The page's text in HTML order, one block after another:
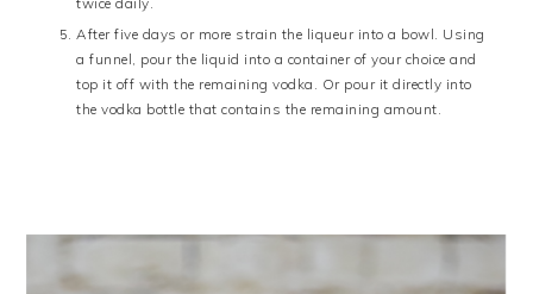
After five days or more strain the liqueur into a bowl. Using
a funnel, pour the liquid into a container of your choice and
top it off with the remaining vodka. Or pour it directly into
the vodka bottle that contains the remaining amount.